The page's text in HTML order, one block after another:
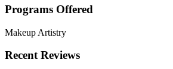
Programs Offered
Makeup Artistry
Recent Reviews